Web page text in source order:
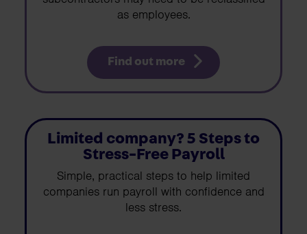
as employees.
Find out more
Limited company? 5 Steps to
Stress-Free Payroll
Simple, practical steps to help limited
companies run payroll with confidence and
less stress.